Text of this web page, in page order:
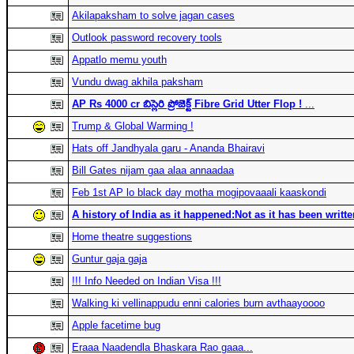
Akilapaksham to solve jagan cases
Outlook password recovery tools
Appatlo memu youth
Vundu dwag akhila paksham
AP Rs 4000 cr బిస్లెరి ప్రోజెక్ట్ Fibre Grid Utter Flop !
Trump & Global Warming !
Hats off Jandhyala garu - Ananda Bhairavi
Bill Gates nijam gaa alaa annaadaa
Feb 1st AP lo black day motha mogipovaaali kaaskondi
A history of India as it happened:Not as it has been
Home theatre suggestions
Guntur gaja gaja
!!! Info Needed on Indian Visa !!!
Walking ki vellinappudu enni calories burn avthaayoooo
Apple facetime bug
Eraaa Naadendla Bhaskara Rao gaaa...